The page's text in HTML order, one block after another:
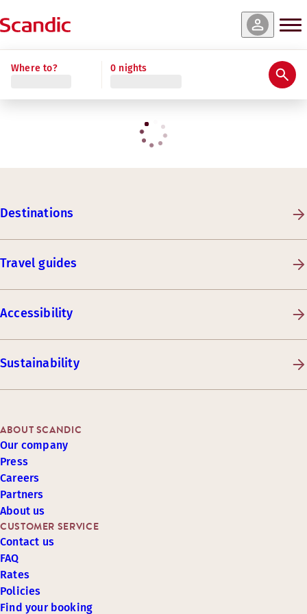
Where to? 0 nights
Destinations
Travel guides
Accessibility
Sustainability
CUSTOMER SERVICE
Contact us
FAQ
Rates
Policies
Find your booking
ABOUT SCANDIC
Our company
Press
Careers
Partners
About us